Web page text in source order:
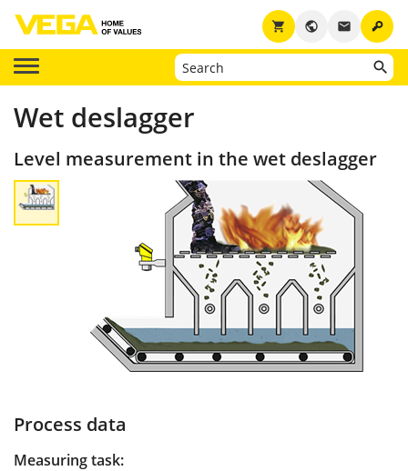
key
email
public
shopping_cart
Wet deslagger
Level measurement in the wet deslagger
Process data
Measuring task: